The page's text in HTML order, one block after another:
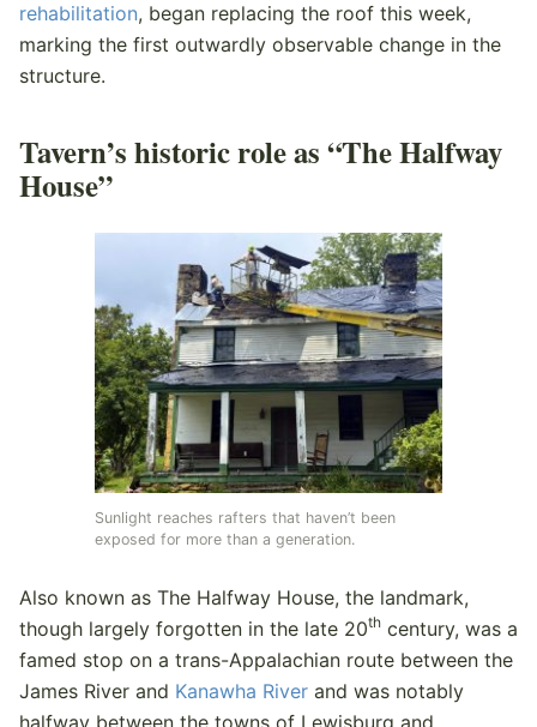
rehabilitation, began replacing the roof this week,
marking the first outwardly observable change in the
structure.
Tavern’s historic role as “The Halfway
House”
Sunlight reaches rafters that haven’t been
exposed for more than a generation.
Also known as The Halfway House, the landmark,
though largely forgotten in the late 20th century, was a
famed stop on a trans-Appalachian route between the
James River and Kanawha River and was notably
halfway between the towns of Lewisburg and